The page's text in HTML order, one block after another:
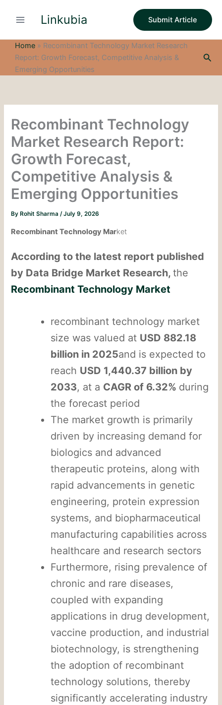
Linkubia Submit Article
Home » Recombinant Technology Market Research
Report: Growth Forecast, Competitive Analysis &
Emerging Opportunities
Recombinant Technology
Market Research Report:
Growth Forecast,
Competitive Analysis &
Emerging Opportunities
By Rohit Sharma/July 9, 2026
Recombinant Technology Market
According to the latest report published
by Data Bridge Market Research,the
Recombinant Technology Market
recombinant technology market
size was valued at USD 882.18
billion in 2025and is expected to
reach USD 1,440.37 billion by
2033, at a CAGR of 6.32% during
the forecast period
The market growth is primarily
driven by increasing demand for
biologics and advanced
therapeutic proteins, along with
rapid advancements in genetic
engineering, protein expression
systems, and biopharmaceutical
manufacturing capabilities across
healthcare and research sectors
Furthermore, rising prevalence of
chronic and rare diseases,
coupled with expanding
applications in drug development,
vaccine production, and industrial
biotechnology, is strengthening
the adoption of recombinant
technology solutions, thereby
significantly accelerating industry